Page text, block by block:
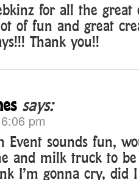
for all the great
of fun and great
Thank you!!
says:
pm
Event sounds fun,
and milk truck to
I’m gonna cry, did